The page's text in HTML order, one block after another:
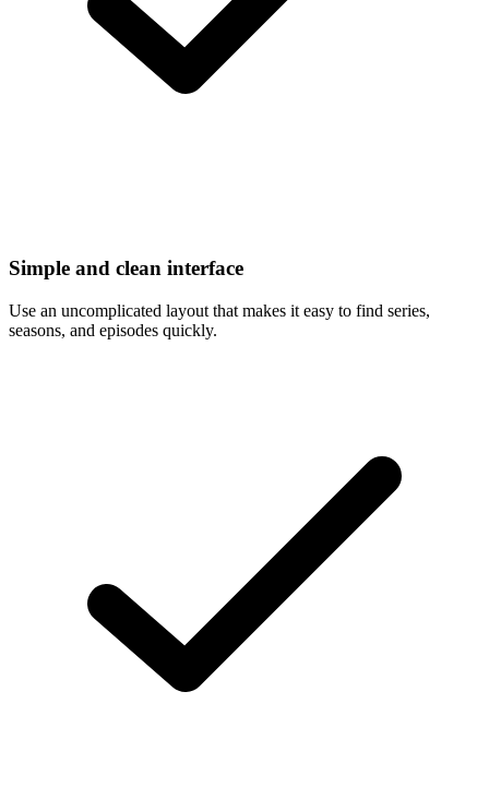
Simple and clean interface
Use an uncomplicated layout that makes it easy to find series,
seasons, and episodes quickly.